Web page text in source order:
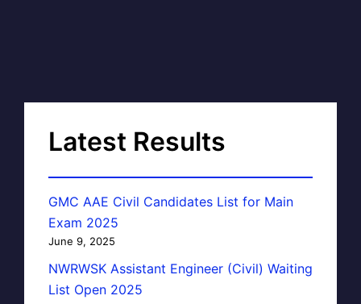
Latest Results
GMC AAE Civil Candidates List for Main
Exam 2025
June 9, 2025
NWRWSK Assistant Engineer (Civil) Waiting
List Open 2025